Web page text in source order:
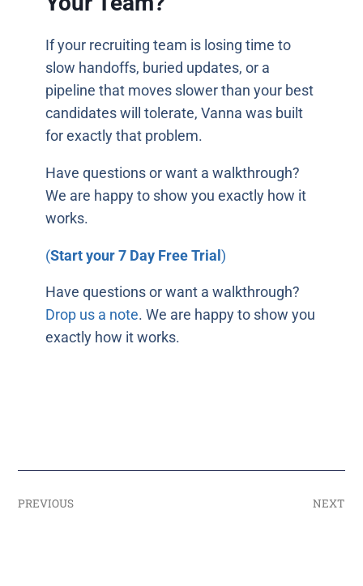
If your recruiting team is losing time to
slow handoffs, buried updates, or a
pipeline that moves slower than your best
candidates will tolerate, Vanna was built
for exactly that problem.
Have questions or want a walkthrough?
We are happy to show you exactly how it
works.
(Start your 7 Day Free Trial)
Have questions or want a walkthrough?
Drop us a note. We are happy to show you
exactly how it works.
PREVIOUS NEXT